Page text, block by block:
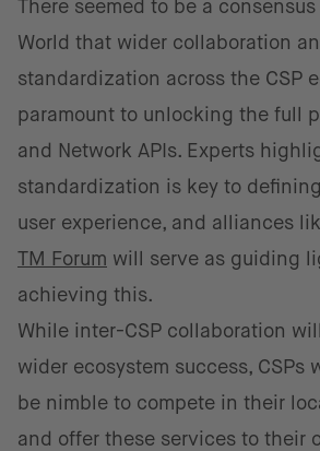
There seemed to be a
World that wider collaboration
standardization across the CSP
paramount to unlocking the full
and Network APIs. Experts
standardization is key to
user experience, and alliances
TM Forum will serve as guiding
achieving this.
While inter-CSP collaboration
wider ecosystem success, CSPs
be nimble to compete in their
and offer these services to their